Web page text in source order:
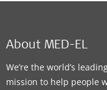
About MED-EL
We’re the world’s
mission to help people